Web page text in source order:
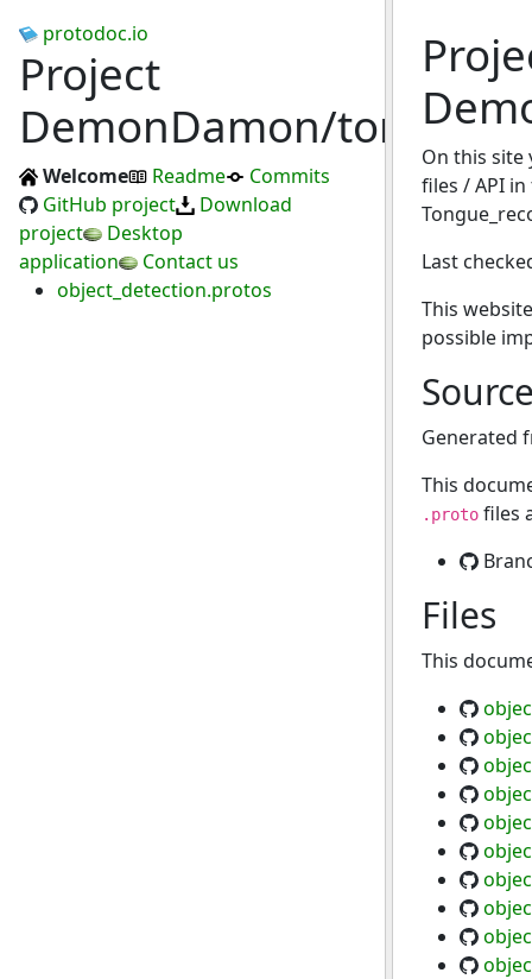
protodoc.io
Project
DemonDamon/
Welcome Readme
Commits
GitHub project
Download
project
Desktop
application
Contact us
object_detection.protos
On this
files / API in
Last
This
possible
Generated
This
.protofiles
Files
This